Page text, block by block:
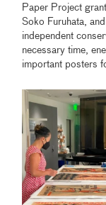
Paper Project
Soko Furuhata,
independent
necessary time,
important posters